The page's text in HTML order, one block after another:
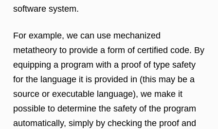
software system.
For example, we can use mechanized
metatheory to provide a form of certified code. By
equipping a program with a proof of type safety
for the language it is provided in (this may be a
source or executable language), we make it
possible to determine the safety of the program
automatically, simply by checking the proof and